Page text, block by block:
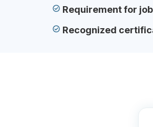
Requirement for
Recognized